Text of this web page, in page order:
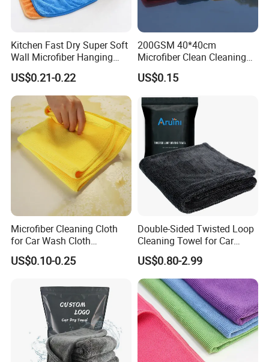
customers. We have
all kinds of machines and equipments for producing
towels, such as circular looms, warp knitting machines,
digital printing machines and other equipments to strictly
control the quality of products. We adhere to the principle
of mutual
benefit and enjoy a good reputation among our customers.
Now we have established cooperative relations with
brand enterprises in more than 150 countries, because we
provide professional
services, high-quality products, competitive prices and
perfect after-sales. "Reputation first, win-win cooperation"
purpose, Warmly welcome customers at home and abroad
to cooperate with us to achieve common success.
Kitchen Fast Dry Super Soft
Wall Microfiber Hanging
Hand Towel with Hanging
Loop
US$0.21-0.22
200GSM 40*40cm
Microfiber Clean Cleaning
Cloth for Household Car
Care
US$0.15
Microfiber Cleaning Cloth
for Car Wash Cloth
Customized Microfibre
Cleaning Cloth Wholesale
Fibre Cloth Custom Logo
Microfiber Cloth
US$0.10-0.25
Double-Sided Twisted Loop
Cleaning Towel for Car
Wash Super
US$0.80-2.99